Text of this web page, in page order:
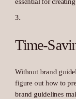
Time-
Without brand
figure out how to
brand guidelines